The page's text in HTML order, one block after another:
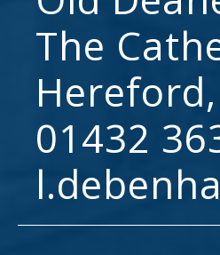
The
01432